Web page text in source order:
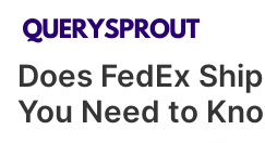
Skip
content
Does FedEx
You Need to